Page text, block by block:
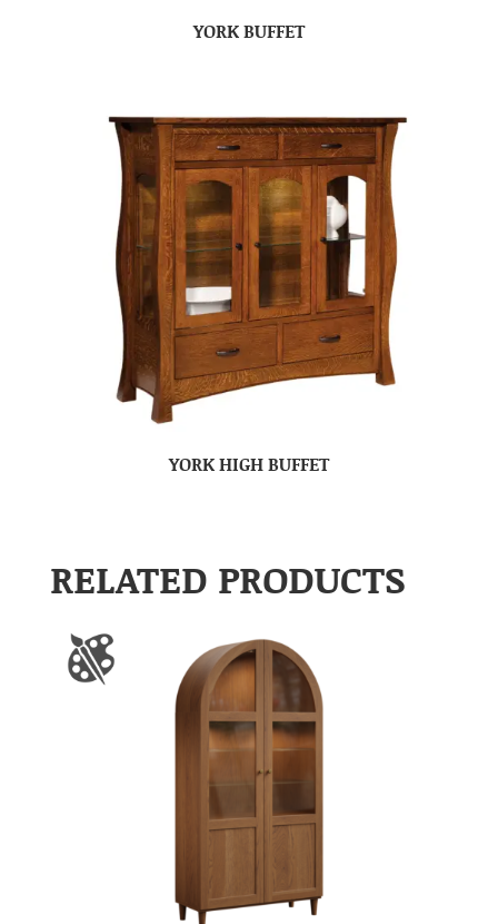
YORK BUFFET
YORK HIGH BUFFET
RELATED PRODUCTS